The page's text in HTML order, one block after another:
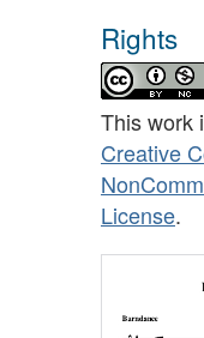
Rights
This work
Creative
License.